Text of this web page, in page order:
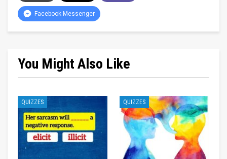
Facebook Messenger
You Might Also Like
QUIZZES QUIZZES